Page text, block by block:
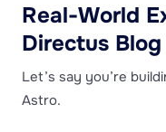
Real-World
Directus Blog
Let’s say you’re
Astro.